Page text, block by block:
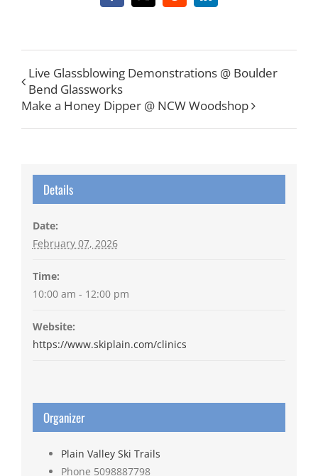
Live Glassblowing Demonstrations @ Boulder
Bend Glassworks
Make a Honey Dipper @ NCW Woodshop
Details
Date:
February 07, 2026
Time:
10:00 am - 12:00 pm
Website:
https://www.skiplain.com/clinics
Organizer
Plain Valley Ski Trails
Phone 5098887798